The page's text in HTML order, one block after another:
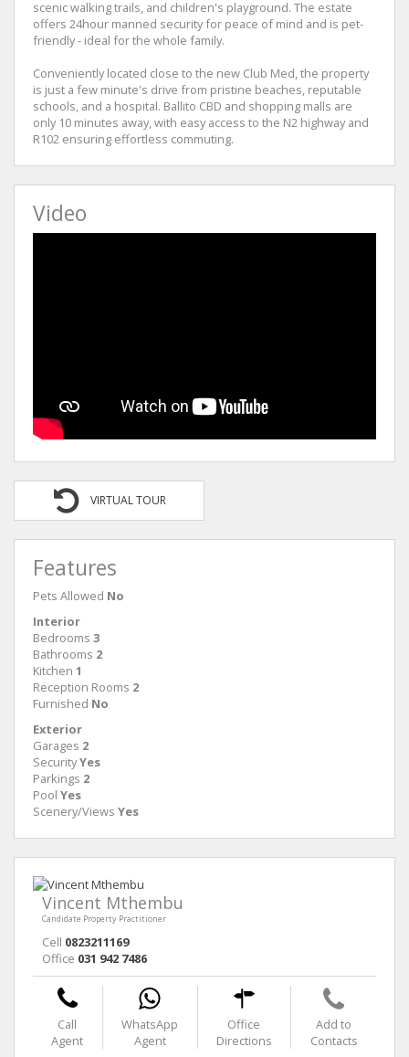
scenic walking trails, and children's playground. The estate
offers 24hour manned security for peace of mind and is pet-
friendly - ideal for the whole family.
Conveniently located close to the new Club Med, the property
is just a few minute's drive from pristine beaches, reputable
schools, and a hospital. Ballito CBD and shopping malls are
only 10 minutes away, with easy access to the N2 highway and
R102 ensuring effortless commuting.
Video
VIRTUAL TOUR
Features
Pets Allowed No
Interior
Bedrooms 3
Bathrooms 2
Kitchen 1
Reception Rooms 2
Furnished No
Exterior
Garages 2
SecurityYes
Parkings 2
Pool Yes
Scenery/Views Yes
Vincent Mthembu
Candidate Property Practitioner
Cell 0823211169
Office 031 942 7486
Call
Agent
WhatsApp
Agent
Office
Directions
Add to
Contacts